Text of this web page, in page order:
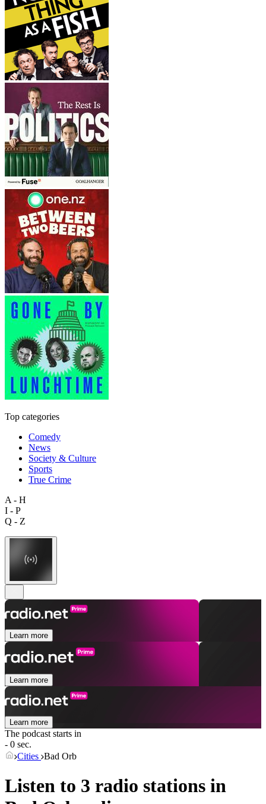
Top categories
Comedy
News
Society & Culture
Sports
True Crime
A - H
I - P
Q - Z
Learn more
Learn more
Learn more
The podcast starts in
- 0 sec.
Cities Bad Orb
Listen to 3 radio stations in